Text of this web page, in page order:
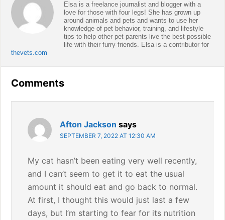
Elsa is a freelance journalist and blogger with a
love for those with four legs! She has grown up
around animals and pets and wants to use her
knowledge of pet behavior, training, and lifestyle
tips to help other pet parents live the best possible
life with their furry friends. Elsa is a contributor for
thevets.com
Interactions
Comments
Afton Jackson says
SEPTEMBER 7, 2022 AT 12:30 AM
My cat hasn’t been eating very well recently,
and I can’t seem to get it to eat the usual
amount it should eat and go back to normal.
At first, I thought this would just last a few
days, but I’m starting to fear for its nutrition